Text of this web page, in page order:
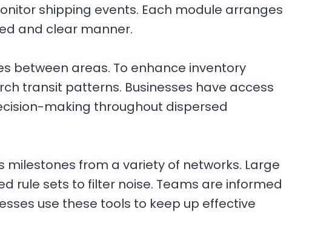
shipping events. Each module arranges
and clear manner.
between areas. To enhance inventory
transit patterns. Businesses have access
making throughout dispersed
from a variety of networks. Large
rule sets to filter noise. Teams are informed
use these tools to keep up effective